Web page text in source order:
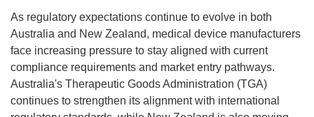
As regulatory expectations continue to evolve in both
Australia and New Zealand, medical device manufacturers
face increasing pressure to stay aligned with current
compliance requirements and market entry pathways.
Australia's Therapeutic Goods Administration (TGA)
continues to strengthen its alignment with international